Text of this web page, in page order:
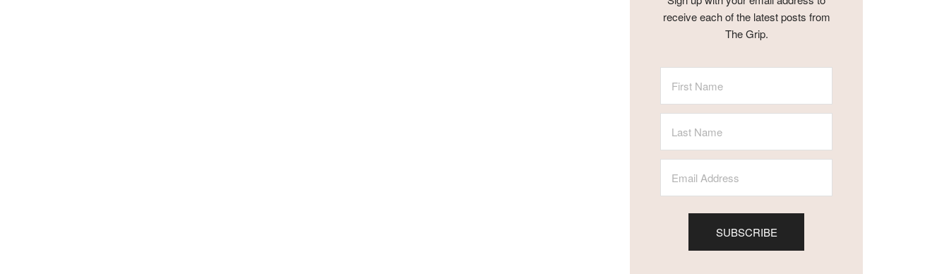
receive each of the latest posts from
The Grip.
SUBSCRIBE